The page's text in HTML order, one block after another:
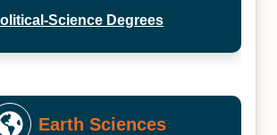
Science Degrees
Earth Sciences